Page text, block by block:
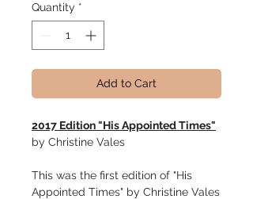
Quantity *
Add to Cart
2017 Edition "His Appointed Times"
by Christine Vales
This was the first edition of "His
Appointed Times" by Christine Vales